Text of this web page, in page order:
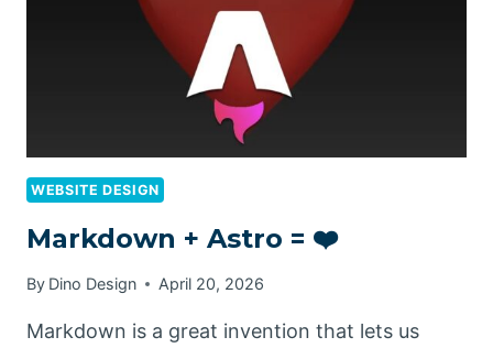
WEBSITE DESIGN
Markdown + Astro = ❤️
By Dino Design April 20, 2026
Markdown is a great invention that lets us